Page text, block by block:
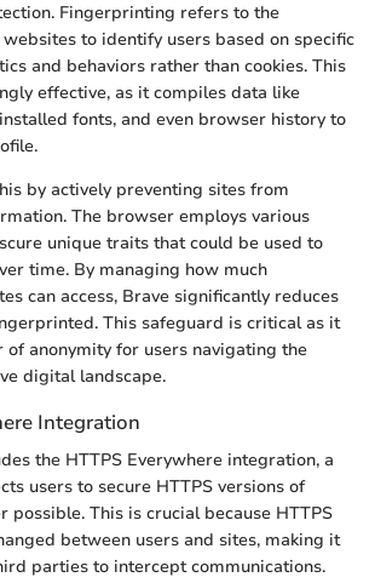
Fingerprinting refers to the
to identify users based on specific
and behaviors rather than cookies. This
effective, as it compiles data like
fonts, and even browser history to
by actively preventing sites from
The browser employs various
unique traits that could be used to
time. By managing how much
can access, Brave significantly reduces
This safeguard is critical as it
of anonymity for users navigating the
digital landscape.
Integration
the HTTPS Everywhere integration, a
users to secure HTTPS versions of
possible. This is crucial because HTTPS
between users and sites, making it
parties to intercept communications.